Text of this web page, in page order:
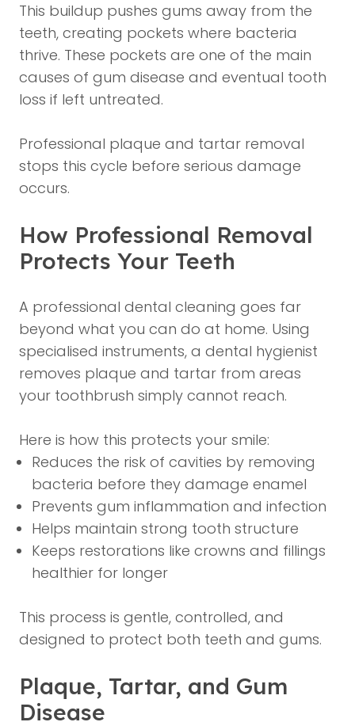
This buildup pushes gums away from the
teeth, creating pockets where bacteria
thrive. These pockets are one of the main
causes of gum disease and eventual tooth
loss if left untreated.
Professional plaque and tartar removal
stops this cycle before serious damage
occurs.
How Professional Removal
Protects Your Teeth
A professional dental cleaning goes far
beyond what you can do at home. Using
specialised instruments, a dental hygienist
removes plaque and tartar from areas
your toothbrush simply cannot reach.
Here is how this protects your smile:
Reduces the risk of cavities by removing
bacteria before they damage enamel
Prevents gum inflammation and infection
Helps maintain strong tooth structure
Keeps restorations like crowns and fillings
healthier for longer
This process is gentle, controlled, and
designed to protect both teeth and gums.
Plaque, Tartar, and Gum
Disease